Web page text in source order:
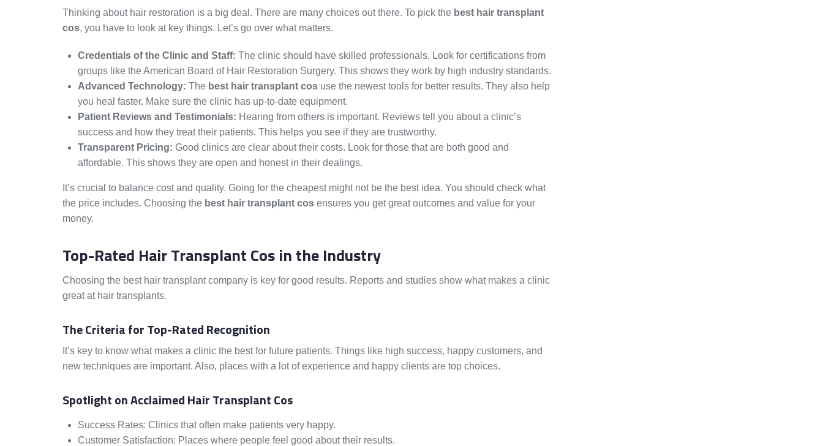
Thinking about hair restoration is a big deal. There are many choices out there. To pick the best hair transplant
cos, you have to look at key things. Let’s go over what matters.
Credentials of the Clinic and Staff: The clinic should have skilled professionals. Look for certifications from
groups like the American Board of Hair Restoration Surgery. This shows they work by high industry standards.
Advanced Technology: The best hair transplant cos use the newest tools for better results. They also help
you heal faster. Make sure the clinic has up-to-date equipment.
Patient Reviews and Testimonials: Hearing from others is important. Reviews tell you about a clinic’s
success and how they treat their patients. This helps you see if they are trustworthy.
Transparent Pricing: Good clinics are clear about their costs. Look for those that are both good and
affordable. This shows they are open and honest in their dealings.
It’s crucial to balance cost and quality. Going for the cheapest might not be the best idea. You should check what
the price includes. Choosing the best hair transplant cos ensures you get great outcomes and value for your
money.
Top-Rated Hair Transplant Cos in the Industry
Choosing the best hair transplant company is key for good results. Reports and studies show what makes a clinic
great at hair transplants.
The Criteria for Top-Rated Recognition
It’s key to know what makes a clinic the best for future patients. Things like high success, happy customers, and
new techniques are important. Also, places with a lot of experience and happy clients are top choices.
Spotlight on Acclaimed Hair Transplant Cos
Success Rates: Clinics that often make patients very happy.
Customer Satisfaction: Places where people feel good about their results.